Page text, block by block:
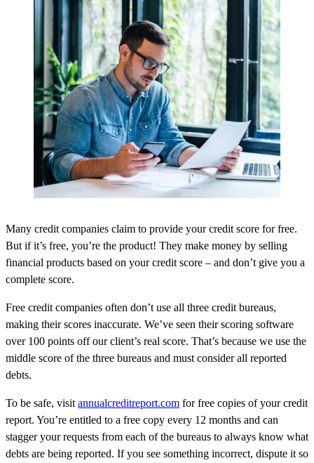
Many credit companies claim to provide your credit score for free.
But if it’s free, you’re the product! They make money by selling
financial products based on your credit score – and don’t give you a
complete score.
Free credit companies often don’t use all three credit bureaus,
making their scores inaccurate. We’ve seen their scoring software
over 100 points off our client’s real score. That’s because we use the
middle score of the three bureaus and must consider all reported
debts.
To be safe, visit annualcreditreport.com for free copies of your credit
report. You’re entitled to a free copy every 12 months and can
stagger your requests from each of the bureaus to always know what
debts are being reported. If you see something incorrect, dispute it so